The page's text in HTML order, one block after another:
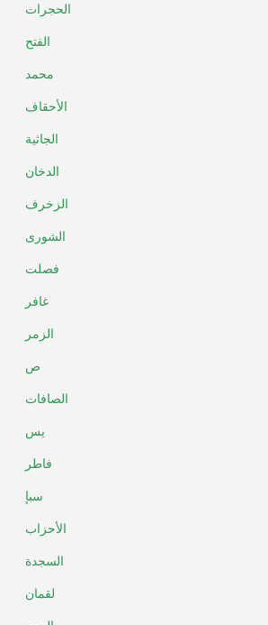
الحجرات
الفتح
محمد
الأحقاف
الجاثية
الدخان
الزخرف
الشورى
فصلت
غافر
الزمر
ص
الصافات
يس
فاطر
سبإ
الأحزاب
السجدة
لقمان